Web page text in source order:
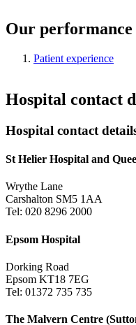
Our performance
Patient experience
Hospital contact
Hospital contact
St Helier Hospital and
Wrythe Lane
Carshalton SM5 1AA
Tel: 020 8296 2000
Epsom Hospital
Dorking Road
Epsom KT18 7EG
Tel: 01372 735 735
The Malvern Centre